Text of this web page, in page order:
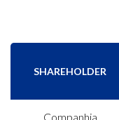
SHAREHOLDER
Companhia